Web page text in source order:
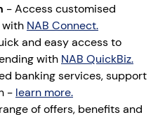
- Access customised
NAB Connect.
and easy access to
with NAB QuickBiz​.
banking services, support
- learn more.
of offers, benefits and